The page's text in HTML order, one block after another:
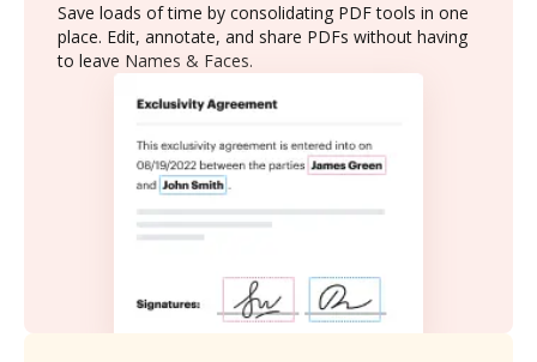
Save loads of time by consolidating PDF tools in one
place. Edit, annotate, and share PDFs without having
to leave Names & Faces.